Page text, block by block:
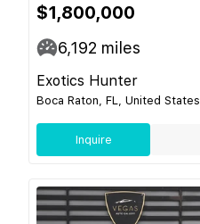
$1,800,000
6,192 miles
Exotics Hunter
Boca Raton, FL, United States
Inquire